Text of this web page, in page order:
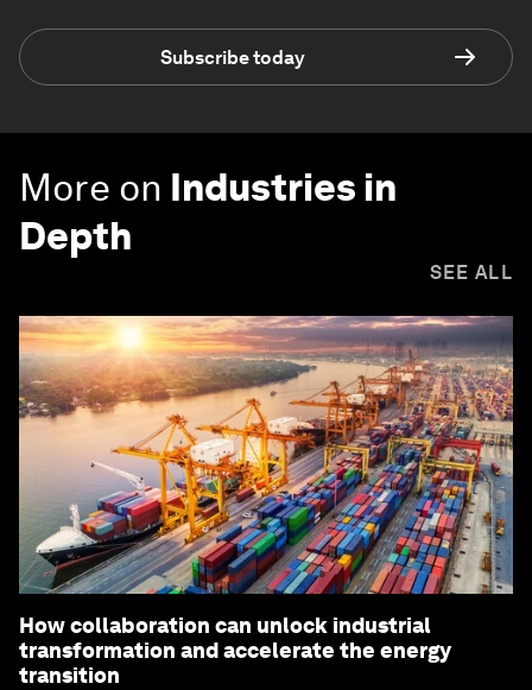
Subscribe today
More on Industries in
Depth
SEE ALL
How collaboration can unlock industrial
transformation and accelerate the energy
transition